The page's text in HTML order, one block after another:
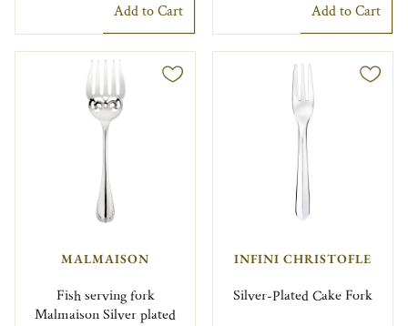
Add to Cart Add to Cart
MALMAISON
Fish serving fork
Malmaison Silver plated
INFINI CHRISTOFLE
Silver-Plated Cake Fork